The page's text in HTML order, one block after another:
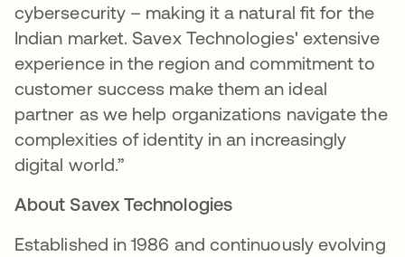
cybersecurity – making it a natural fit for the
Indian market. Savex Technologies' extensive
experience in the region and commitment to
customer success make them an ideal
partner as we help organizations navigate the
complexities of identity in an increasingly
digital world.”
About Savex Technologies
Established in 1986 and continuously evolving